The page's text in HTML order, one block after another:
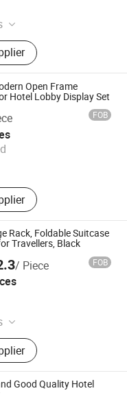
Parts
Open Frame
Hotel Lobby Display Set
FOB
Ltd.
2025
Rack, Foldable Suitcase
Travellers, Black
/ Piece FOB
Cutting Board,
Bath Mat, Bath
Rack, Office
Organizer, Cheese
Good Quality Hotel